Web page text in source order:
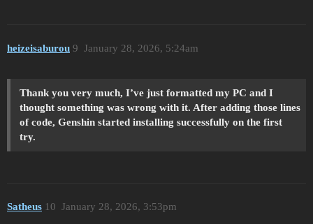
heizeisaburou January 28, 2026, 5:24am
9
Thank you very much, I’ve just formatted my PC and I
thought something was wrong with it. After adding those lines
of code, Genshin started installing successfully on the first
try.
Satheus January 28, 2026, 3:53pm
10